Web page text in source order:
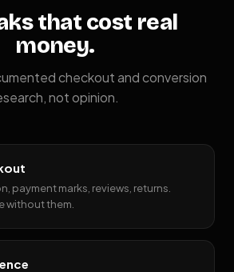
that cost real
money.
checkout and conversion
not opinion.
payment marks, reviews, returns.
without them.